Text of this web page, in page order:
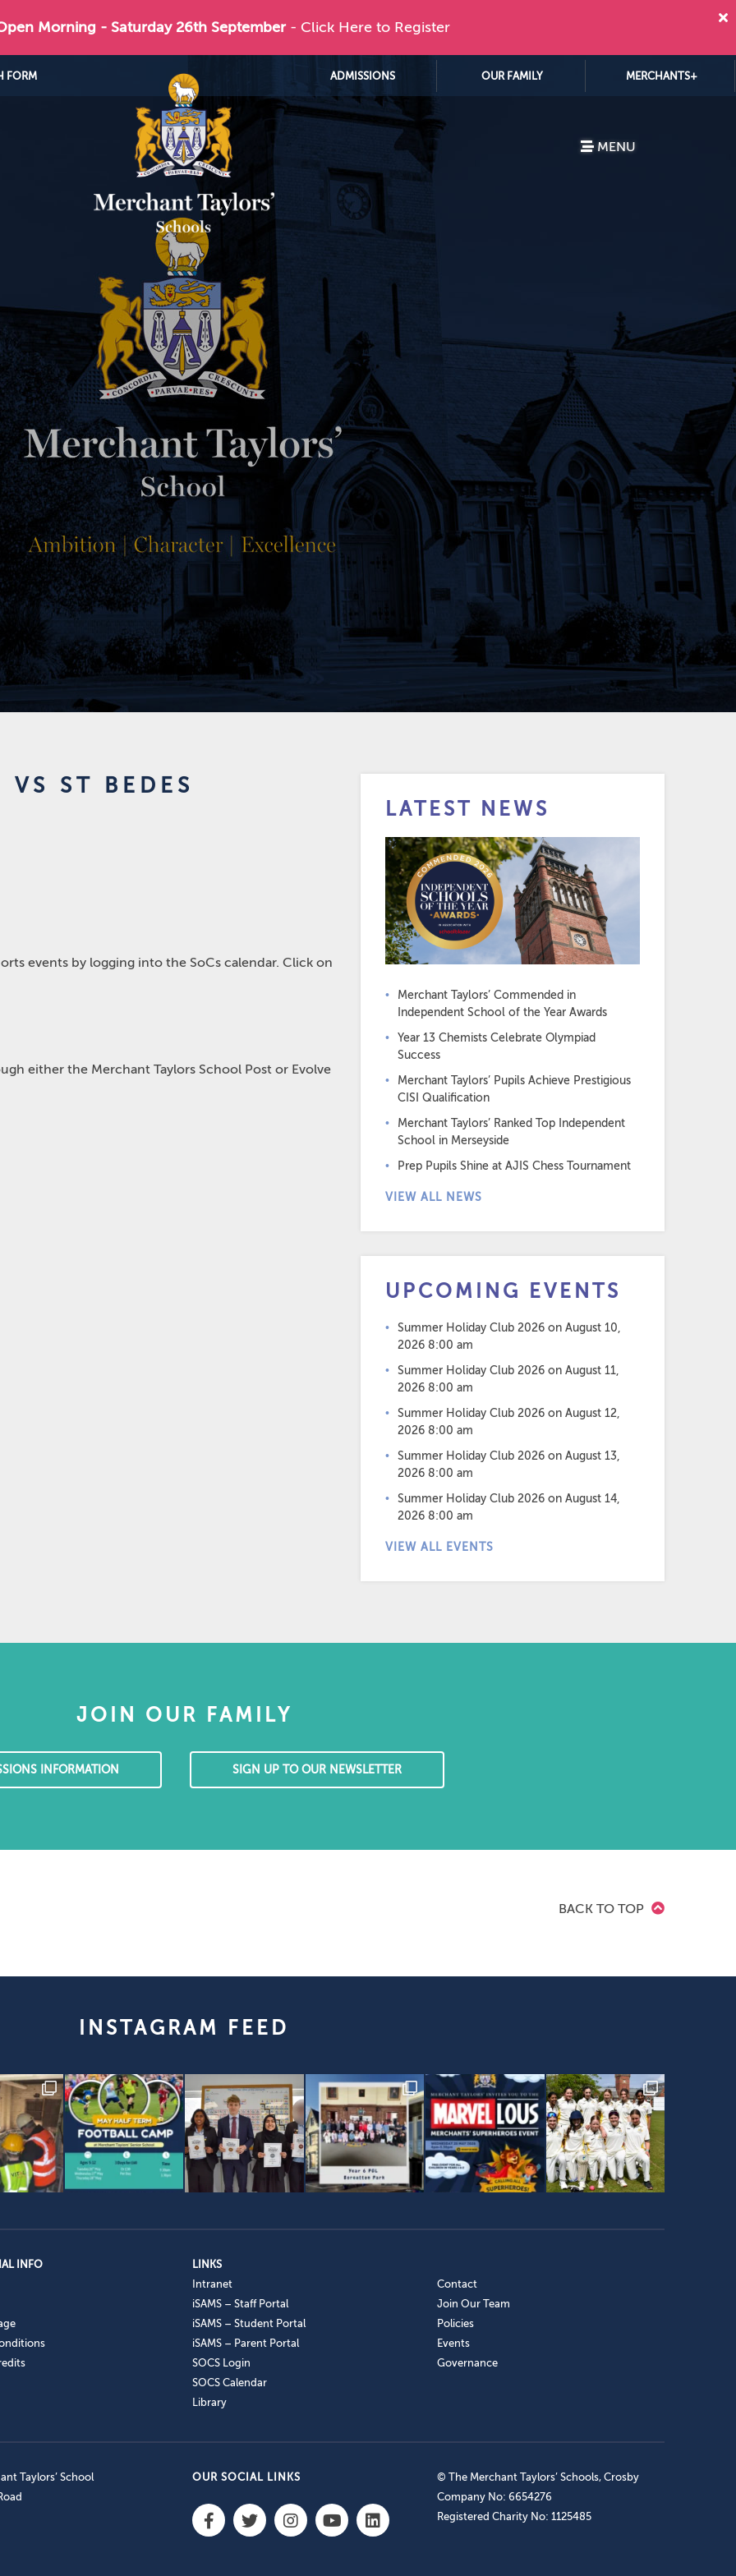
Morning - Saturday 26th September - Click Here to Register
FORM ADMISSIONS OUR FAMILY MERCHANTS+
MENU
ST BEDES
events by logging into the SoCs calendar. Click on
either the Merchant Taylors School Post or Evolve
LATEST NEWS
Merchant Taylors’ Commended in
Independent School of the Year Awards
Year 13 Chemists Celebrate Olympiad
Success
Merchant Taylors’ Pupils Achieve Prestigious
CISI Qualification
Merchant Taylors’ Ranked Top Independent
School in Merseyside
Prep Pupils Shine at AJIS Chess Tournament
VIEW ALL NEWS
UPCOMING EVENTS
Summer Holiday Club 2026 on August 10,
2026 8:00 am
Summer Holiday Club 2026 on August 11,
2026 8:00 am
Summer Holiday Club 2026 on August 12,
2026 8:00 am
Summer Holiday Club 2026 on August 13,
2026 8:00 am
Summer Holiday Club 2026 on August 14,
2026 8:00 am
VIEW ALL EVENTS
JOIN OUR FAMILY
INFORMATION SIGN UP TO OUR NEWSLETTER
BACK TO TOP
INSTAGRAM FEED
INFO
LINKS
Intranet
iSAMS – Staff Portal
iSAMS – Student Portal
iSAMS – Parent Portal
SOCS Login
SOCS Calendar
Library
Contact
Join Our Team
Policies
Events
Governance
Taylors’ School
OUR SOCIAL LINKS
© The Merchant Taylors’ Schools, Crosby
Company No: 6654276
Registered Charity No: 1125485